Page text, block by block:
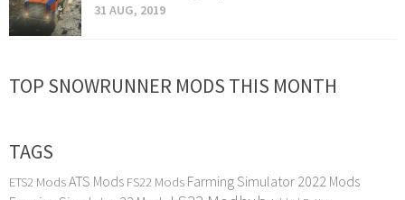
31 AUG, 2019
TOP SNOWRUNNER MODS THIS MONTH
TAGS
ETS2 ModsATS Mods FS22 Mods Farming Simulator 2022 Mods